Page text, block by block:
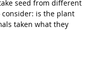
seed from different
is the plant
taken what they